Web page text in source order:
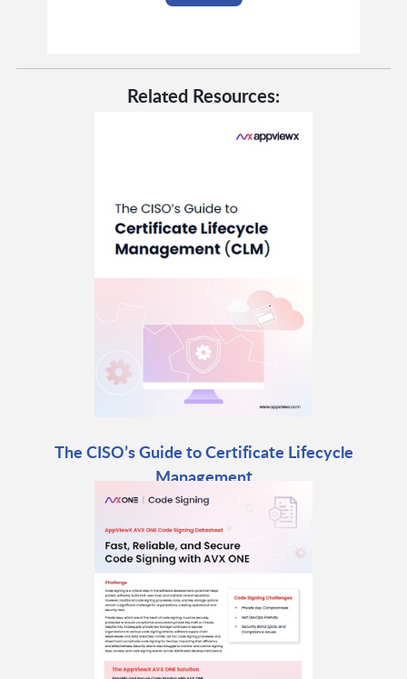
Related Resources:
The CISO’s Guide to Certificate Lifecycle
Management